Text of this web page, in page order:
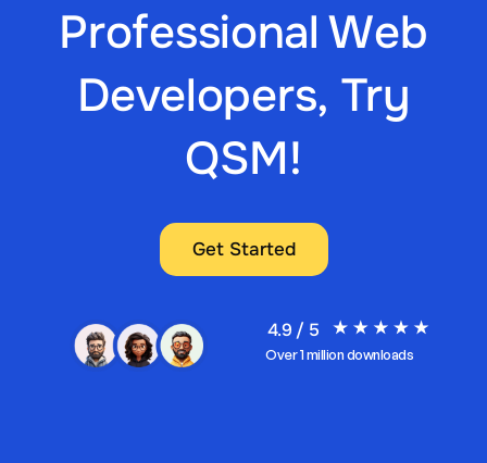
Professional Web
Developers, Try
QSM!
Get Started
4.9 / 5
Over 1 million downloads